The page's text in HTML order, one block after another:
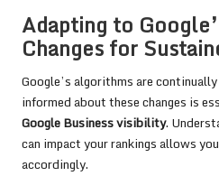
Adapting to
Changes for
Google’s algorithms are
informed about these changes is
Google Business visibility.
can impact your rankings allows
accordingly.